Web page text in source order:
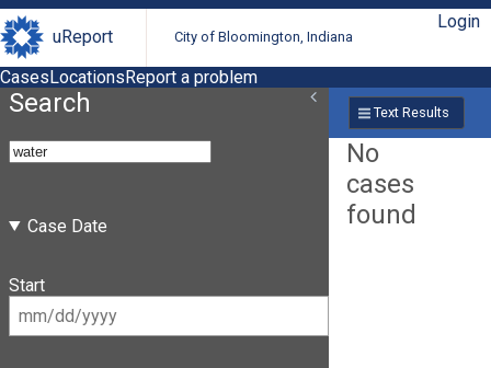
uReport City of Bloomington, Indiana
Login
CasesLocationsReport a problem
Search
Case Date
Start
Text Results
No
cases
found